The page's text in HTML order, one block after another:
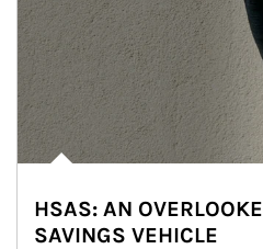
HSAS: AN
SAVINGS VEHICLE